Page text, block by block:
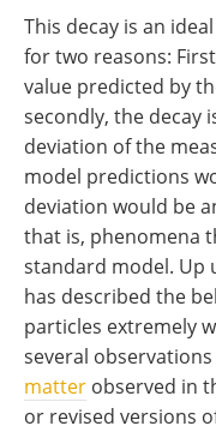
This decay is an
for two reasons:
value predicted by
secondly, the decay
deviation of the
model predictions
deviation would be
that is, phenomena
standard model. Up
has described the
particles extremely
several
matter observed in
or revised versions